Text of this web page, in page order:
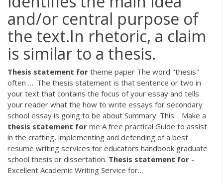
and/or central purpose of
the text.In rhetoric, a claim
is similar to a thesis.
Thesis statement for theme paper The word "thesis"
often …. The thesis statement is that sentence or two in
your text that contains the focus of your essay and tells
your reader what the how to write essays for secondary
school essay is going to be about Summary: This… Make a
thesis statement for me A free practical Guide to assist
in the crafting, implementing and defending of a best
resume writing services for educators handbook graduate
school thesis or dissertation. Thesis statement for -
Excellent Academic Writing Service for…